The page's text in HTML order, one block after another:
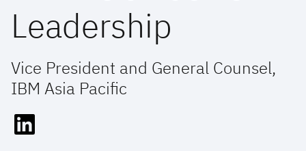
Leadership
Vice President and General Counsel,
IBM Asia Pacific